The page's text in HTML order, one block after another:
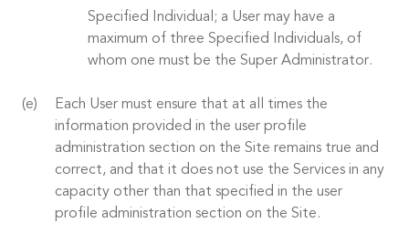
Specified Individual; a User may have a
maximum of three Specified Individuals, of
whom one must be the Super Administrator.
Each User must ensure that at all times the
information provided in the user profile
administration section on the Site remains true and
correct, and that it does not use the Services in any
capacity other than that specified in the user
profile administration section on the Site.